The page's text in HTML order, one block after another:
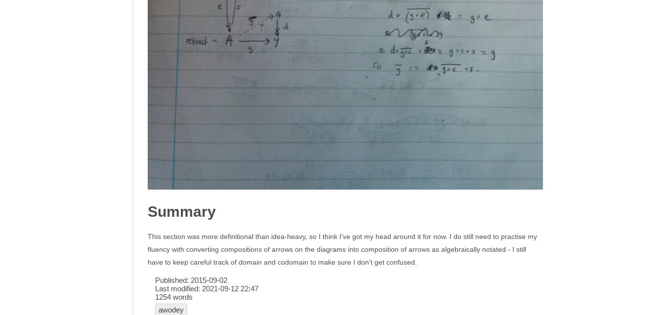
Summary
This section was more definitional than idea-heavy, so I think I’ve got my head around it for now. I do still need to practise my
fluency with converting compositions of arrows on the diagrams into composition of arrows as algebraically notated - I still
have to keep careful track of domain and codomain to make sure I don’t get confused.
Published: 2015-09-02
Last modified: 2021-09-12 22:47
1254 words
awodey